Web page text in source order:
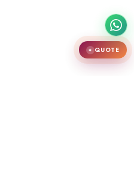
✦ QUOTE